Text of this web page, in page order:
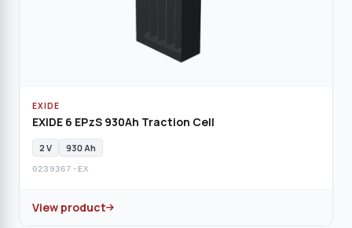
EXIDE
EXIDE 6 EPzS 930Ah Traction Cell
2 V 930 Ah
0239367-EX
View product